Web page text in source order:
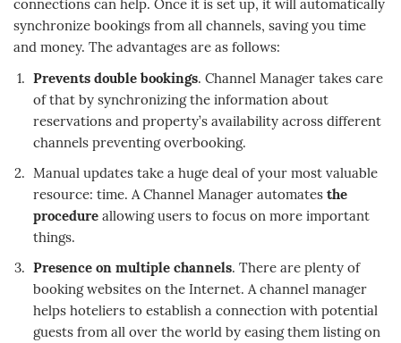
connections can help. Once it is set up, it will automatically
synchronize bookings from all channels, saving you time
and money. The advantages are as follows:
Prevents double bookings. Channel Manager takes care
of that by synchronizing the information about
reservations and property’s availability across different
channels preventing overbooking.
Manual updates take a huge deal of your most valuable
resource: time. A Channel Manager automatesthe
procedure allowing users to focus on more important
things.
Presence on multiple channels. There are plenty of
booking websites on the Internet. A channel manager
helps hoteliers to establish a connection with potential
guests from all over the world by easing them listing on